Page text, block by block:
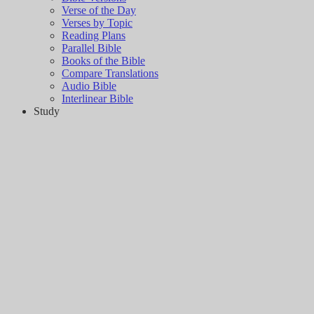
Verse of the Day
Verses by Topic
Reading Plans
Parallel Bible
Books of the Bible
Compare Translations
Audio Bible
Interlinear Bible
Study